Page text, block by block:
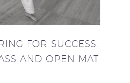
FOR SUCCESS:
AND OPEN MAT